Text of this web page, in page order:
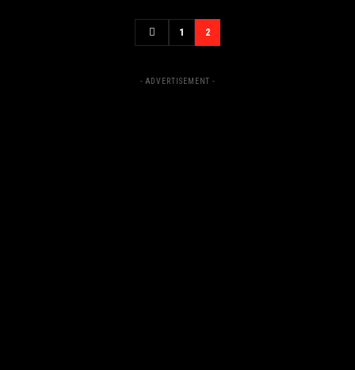
1 2
- ADVERTISEMENT -